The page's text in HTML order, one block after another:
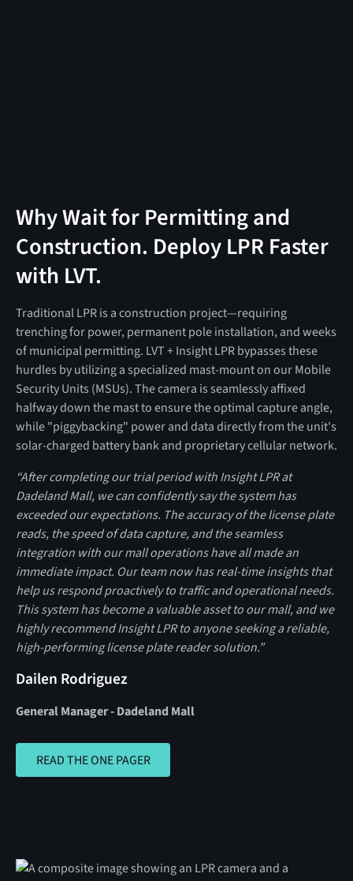
Why Wait for Permitting and
Construction. Deploy LPR Faster
with LVT.
Traditional LPR is a construction project—requiring
trenching for power, permanent pole installation, and weeks
of municipal permitting. LVT + Insight LPR bypasses these
hurdles by utilizing a specialized mast-mount on our Mobile
Security Units (MSUs). The camera is seamlessly affixed
halfway down the mast to ensure the optimal capture angle,
while "piggybacking" power and data directly from the unit's
solar-charged battery bank and proprietary cellular network.
“After completing our trial period with Insight LPR at
Dadeland Mall, we can confidently say the system has
exceeded our expectations. The accuracy of the license plate
reads, the speed of data capture, and the seamless
integration with our mall operations have all made an
immediate impact. Our team now has real‑time insights that
help us respond proactively to traffic and operational needs.
This system has become a valuable asset to our mall, and we
highly recommend Insight LPR to anyone seeking a reliable,
high‑performing license plate reader solution.”
Dailen Rodriguez
General Manager - Dadeland Mall
READ THE ONE PAGER
READ THE ONE PAGER